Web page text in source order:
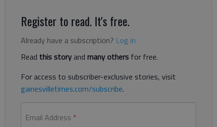
Register to read. It's free.
Already have a subscription? Log in
Read this storyand many others for free.
For access to subscriber-exclusive stories, visit
gainesvilletimes.com/subscribe.
Email Address *